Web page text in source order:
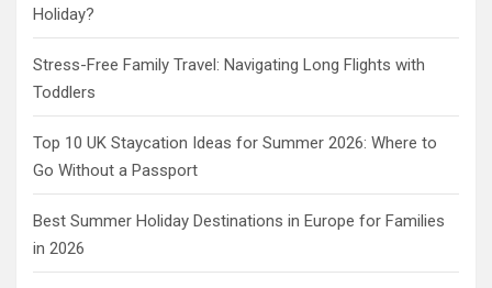
Holiday?
Stress-Free Family Travel: Navigating Long Flights with
Toddlers
Top 10 UK Staycation Ideas for Summer 2026: Where to
Go Without a Passport
Best Summer Holiday Destinations in Europe for Families
in 2026